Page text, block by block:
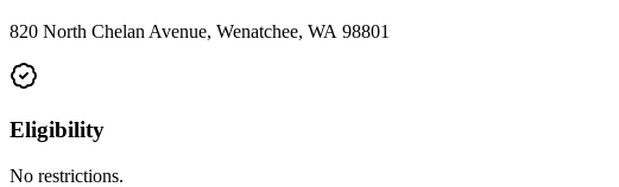
820 North Chelan Avenue, Wenatchee, WA 98801
Eligibility
No restrictions.